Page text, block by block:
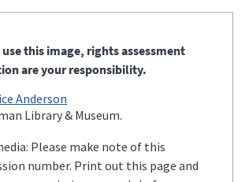
this image, rights assessment
are your responsibility.
Anderson
Library & Museum.
Please make note of this
number. Print out this page and